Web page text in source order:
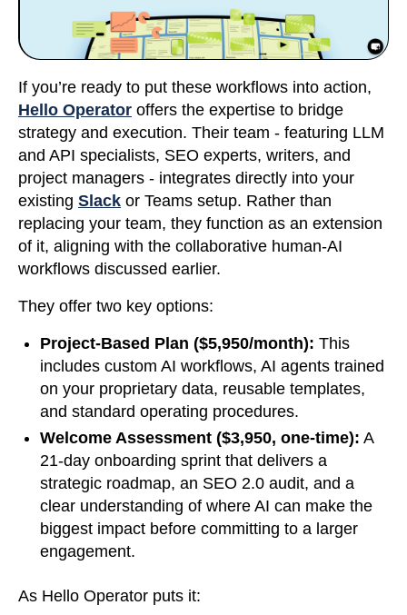
If you’re ready to put these workflows into action,
Hello Operator offers the expertise to bridge
strategy and execution. Their team - featuring LLM
and API specialists, SEO experts, writers, and
project managers - integrates directly into your
existing Slack or Teams setup. Rather than
replacing your team, they function as an extension
of it, aligning with the collaborative human-AI
workflows discussed earlier.
They offer two key options:
Project-Based Plan ($5,950/month): This
includes custom AI workflows, AI agents trained
on your proprietary data, reusable templates,
and standard operating procedures.
Welcome Assessment ($3,950, one-time): A
21-day onboarding sprint that delivers a
strategic roadmap, an SEO 2.0 audit, and a
clear understanding of where AI can make the
biggest impact before committing to a larger
engagement.
As Hello Operator puts it: